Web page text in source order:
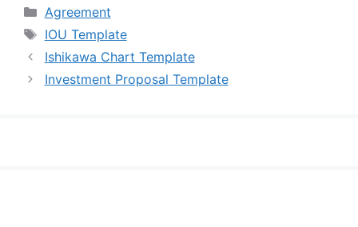
Categories
Agreement
Tags
IOU Template
Ishikawa Chart Template
Investment Proposal Template